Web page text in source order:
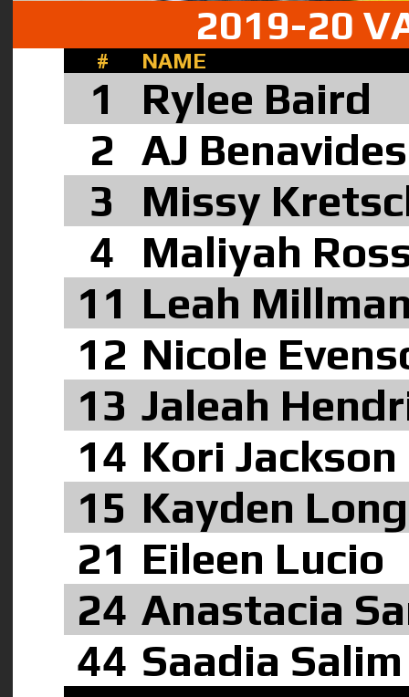
2019-20
# NAME
1
Rylee Baird
2 AJ
3
Missy
4
Maliyah
11 Leah
12 Nicole
13 Jaleah
14 Kori Jackson
15 Kayden Long
21 Eileen Lucio
24 Anastacia
44 Saadia Salim